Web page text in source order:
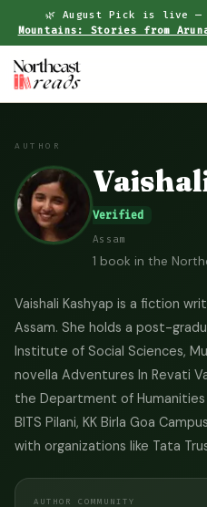
🌿 August Pick is live —
Mountains: Stories from
AUTHOR
Verified
Assam
1 book in the
Vaishali Kashyap is a fiction
Assam. She holds a post-
Institute of Social Sciences,
novella Adventures In Revati
the Department of
BITS Pilani, KK Birla Goa
with organizations like Tata
AUTHOR COMMUNITY